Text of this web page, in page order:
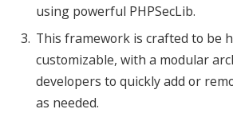
using powerful PHPSecLib.
This framework is crafted to be
customizable, with a modular
developers to quickly add or
as needed.